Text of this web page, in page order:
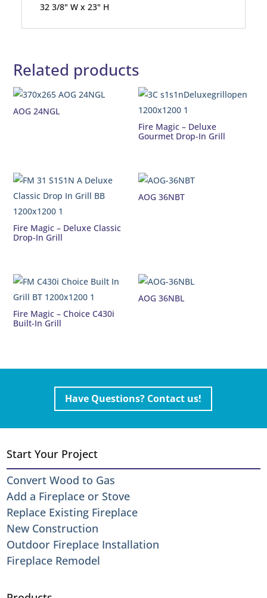
32 3/8" W x 23" H
Related products
AOG 24NGL
Fire Magic – Deluxe
Gourmet Drop-In Grill
Fire Magic – Deluxe Classic
Drop-In Grill
AOG 36NBT
Fire Magic – Choice C430i
Built-In Grill
AOG 36NBL
Have Questions? Contact us!
Start Your Project
Convert Wood to Gas
Add a Fireplace or Stove
Replace Existing Fireplace
New Construction
Outdoor Fireplace Installation
Fireplace Remodel